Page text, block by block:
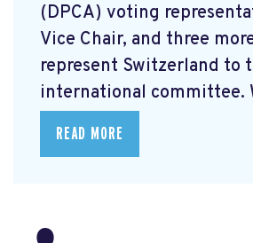
(DPCA) voting
Vice Chair, and three
represent Switzerland to
international committee.
READ MORE